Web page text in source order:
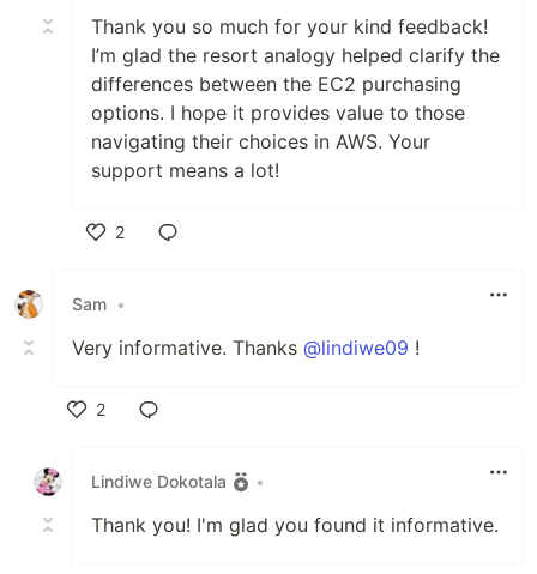
Thank you so much for your kind feedback!
I’m glad the resort analogy helped clarify the
differences between the EC2 purchasing
options. I hope it provides value to those
navigating their choices in AWS. Your
support means a lot!
2
Sam •
Very informative. Thanks @lindiwe09 !
2
Lindiwe Dokotala
•
Thank you! I'm glad you found it informative.